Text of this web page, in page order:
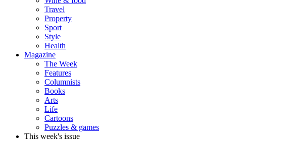
Travel
Property
Sport
Style
Health
Magazine
The Week
Features
Columnists
Books
Arts
Life
Cartoons
Puzzles & games
This week's issue